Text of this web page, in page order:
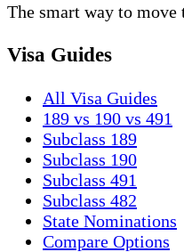
The smart way to move
Visa Guides
All Visa Guides
189 vs 190 vs 491
Subclass 189
Subclass 190
Subclass 491
Subclass 482
State Nominations
Compare Options